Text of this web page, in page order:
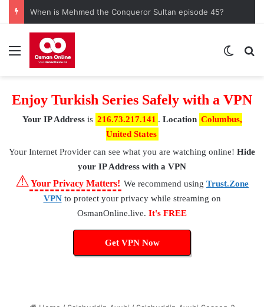
When is Mehmed the Conqueror Sultan episode 45?
Menu
Enjoy Turkish Series Safely with a VPN
Your IP Addressis 216.73.217.141 . Location Columbus,
United States
Your Internet Provider can see what you are watching online! Hide
your IP Address with a VPN
⚠Your Privacy Matters! We recommend using Trust.Zone
VPNto protect your privacy while streaming on
OsmanOnline.live. It's FREE
Get VPN Now